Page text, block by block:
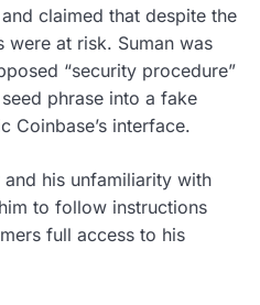
claimed that despite the
were at risk. Suman was
“security procedure”
phrase into a fake
Coinbase’s interface.
and his unfamiliarity with
to follow instructions
full access to his